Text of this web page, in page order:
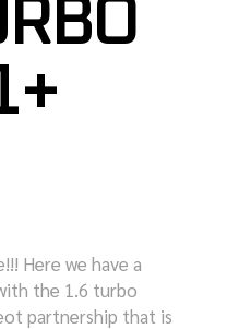
Here we have a
the 1.6 turbo
partnership that is